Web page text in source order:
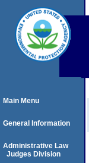
Main Menu
General Information
Administrative Law
Judges Division